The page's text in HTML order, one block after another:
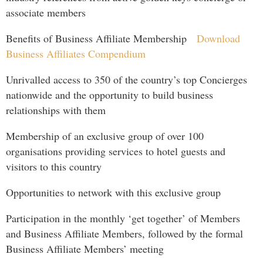
associate members
Benefits of Business Affiliate Membership Download
Business Affiliates Compendium
Unrivalled access to 350 of the country’s top Concierges
nationwide and the opportunity to build business
relationships with them
Membership of an exclusive group of over 100
organisations providing services to hotel guests and
visitors to this country
Opportunities to network with this exclusive group
Participation in the monthly ‘get together’ of Members
and Business Affiliate Members, followed by the formal
Business Affiliate Members’ meeting